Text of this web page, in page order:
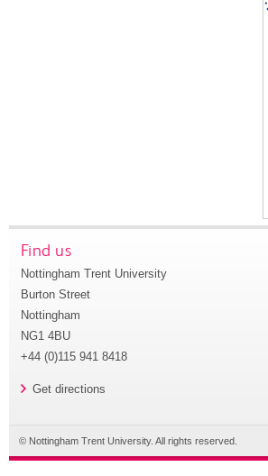
Find us
Nottingham Trent University
Burton Street
Nottingham
NG1 4BU
+44 (0)115 941 8418
Get directions
© Nottingham Trent University. All rights reserved.